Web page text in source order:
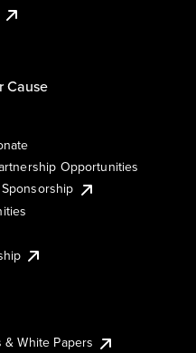
Cause
Opportunities
& White Papers